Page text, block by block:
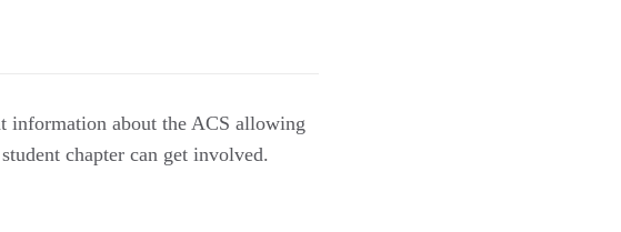
information about the ACS allowing
chapter can get involved.